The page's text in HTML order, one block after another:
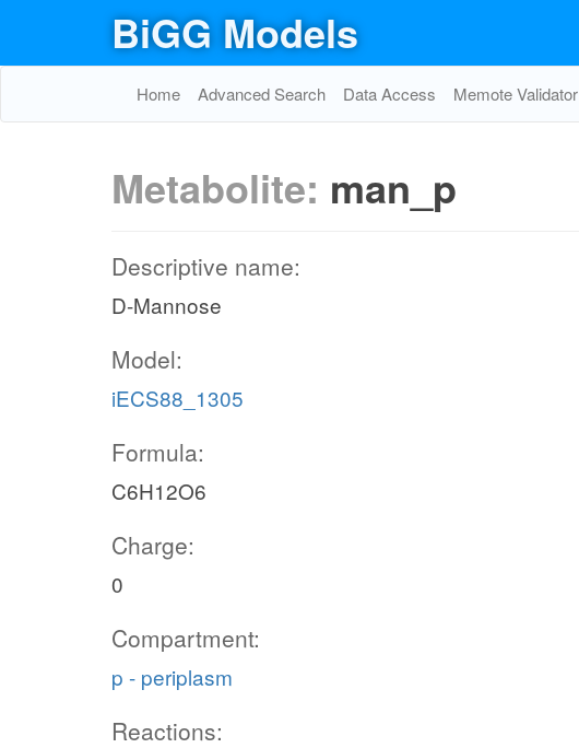
BiGG Models
Home Advanced Search Data Access Memote Validator
Metabolite: man_p
Descriptive name:
D-Mannose
Model:
iECS88_1305
Formula:
C6H12O6
Charge:
0
Compartment:
p - periplasm
Reactions: